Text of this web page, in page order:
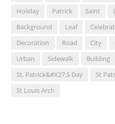
Holiday
Patrick Saint
Background
Leaf
Decoration
Road City
Urban
Sidewalk Building
St. Patrick&#x27;s Day
St
St Louis Arch